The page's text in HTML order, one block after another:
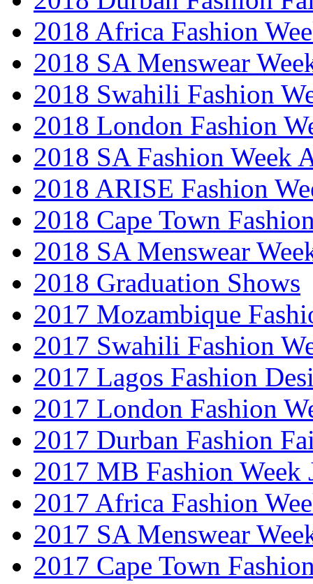
2018 Africa Fashion
2018 SA Menswear
2018 Swahili Fashion
2018 London Fashion
2018 SA Fashion Week
2018 ARISE Fashion
2018 Cape Town
2018 SA Menswear
2018 Graduation Shows
2017 Mozambique
2017 Swahili Fashion
2017 Lagos Fashion
2017 London Fashion
2017 Durban Fashion
2017 MB Fashion Week
2017 Africa Fashion
2017 SA Menswear
2017 Cape Town